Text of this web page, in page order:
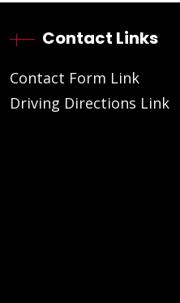
Contact Links
Contact Form Link
Driving Directions Link